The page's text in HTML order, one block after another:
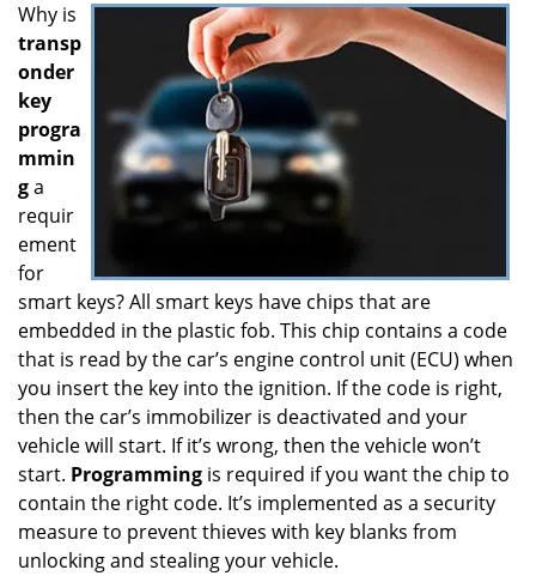
Why is
transp
onder
key
progra
mmin
ga
requir
ement
for
smart keys? All smart keys have chips that are
embedded in the plastic fob. This chip contains a code
that is read by the car’s engine control unit (ECU) when
you insert the key into the ignition. If the code is right,
then the car’s immobilizer is deactivated and your
vehicle will start. If it’s wrong, then the vehicle won’t
start. Programming is required if you want the chip to
contain the right code. It’s implemented as a security
measure to prevent thieves with key blanks from
unlocking and stealing your vehicle.